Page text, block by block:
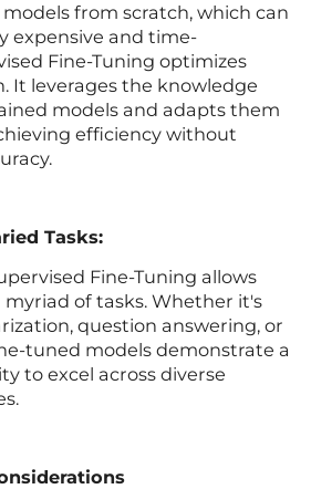
from scratch, which can
expensive and time-
Fine-Tuning optimizes
It leverages the knowledge
models and adapts them
efficiency without
Tasks:
Fine-Tuning allows
myriad of tasks. Whether it's
question answering, or
tuned models demonstrate a
to excel across diverse